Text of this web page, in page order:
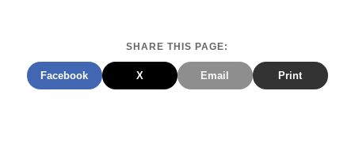
SHARE THIS PAGE:
Facebook X Email Print